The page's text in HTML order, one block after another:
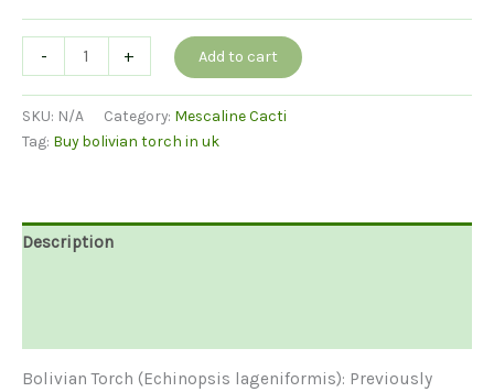
-
Bolivian
Torch
(Echinopsis
lageniformis)
quantity
+ Add to cart
SKU: N/A Category: Mescaline Cacti
Tag: Buy bolivian torch in uk
Description
Bolivian Torch (Echinopsis lageniformis): Previously